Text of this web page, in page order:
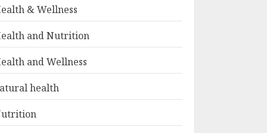
& Wellness
and Nutrition
and Wellness
health